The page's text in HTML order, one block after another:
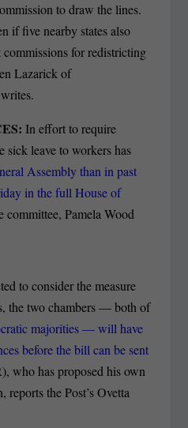
to draw the lines.
if five nearby states also
commissions for redistricting
Lazarick of
In effort to require
sick leave to workers has
Assembly than in past
in the full House of
committee, Pamela Wood
to consider the measure
the two chambers — both of
majorities — will have
before the bill can be sent
who has proposed his own
the Post’s Ovetta